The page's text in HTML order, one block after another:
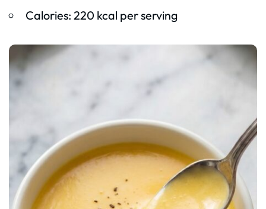
Calories: 220 kcal per serving